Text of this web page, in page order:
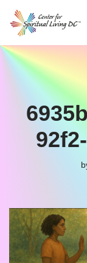
Skip
to
content